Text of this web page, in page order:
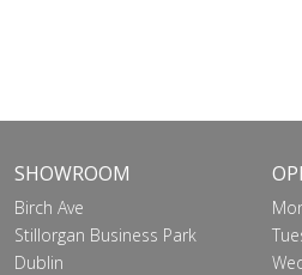
SHOWROOM
Birch Ave
Stillorgan Business Park
Dublin